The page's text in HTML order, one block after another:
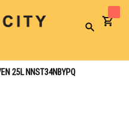
Search
25L NNST34NBYPQ